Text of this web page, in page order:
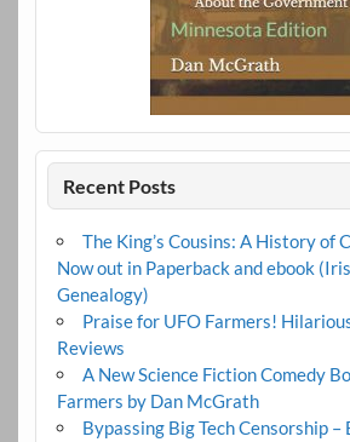
Recent Posts
The King’s Cousins: A History of
Now out in Paperback and ebook
Genealogy)
Praise for UFO Farmers!
Reviews
A New Science Fiction Comedy
Farmers by Dan McGrath
Bypassing Big Tech Censorship